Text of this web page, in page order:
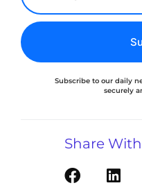
Subscribe to our daily
securely
Share